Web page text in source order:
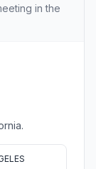
in the